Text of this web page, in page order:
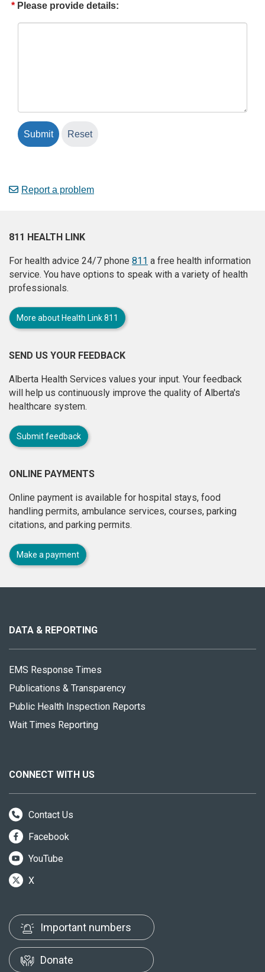
Please provide details:
Report a problem
811 HEALTH LINK
For health advice 24/7 phone 811 a free health information
service. You have options to speak with a variety of health
professionals.
More about Health Link 811
SEND US YOUR FEEDBACK
Alberta Health Services values your input. Your feedback
will help us continuously improve the quality of Alberta's
healthcare system.
Submit feedback
ONLINE PAYMENTS
Online payment is available for hospital stays, food
handling permits, ambulance services, courses, parking
citations, and parking permits.
Make a payment
site
DATA & REPORTING
EMS Response Times
Publications & Transparency
Public Health Inspection Reports
Wait Times Reporting
CONNECT WITH US
Contact Us
Facebook
YouTube
X
Important numbers
Donate